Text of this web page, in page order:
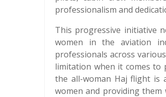
professionalism and
This progressive initiative
women in the aviation
professionals across
limitation when it comes to
the all-woman Haj flight is
women and providing